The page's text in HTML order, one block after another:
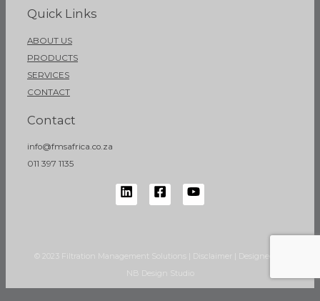
Quick Links
ABOUT US
PRODUCTS
SERVICES
CONTACT
Contact
info@fmsafrica.co.za
011 397 1135
© 2023 Filtration Management Solutions | Disclaimer | Designed by
NB Design Studio